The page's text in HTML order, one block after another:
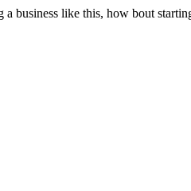
business like this, how bout